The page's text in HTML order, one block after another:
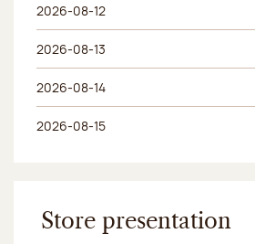
2026-08-12
2026-08-13
2026-08-14
2026-08-15
Store presentation